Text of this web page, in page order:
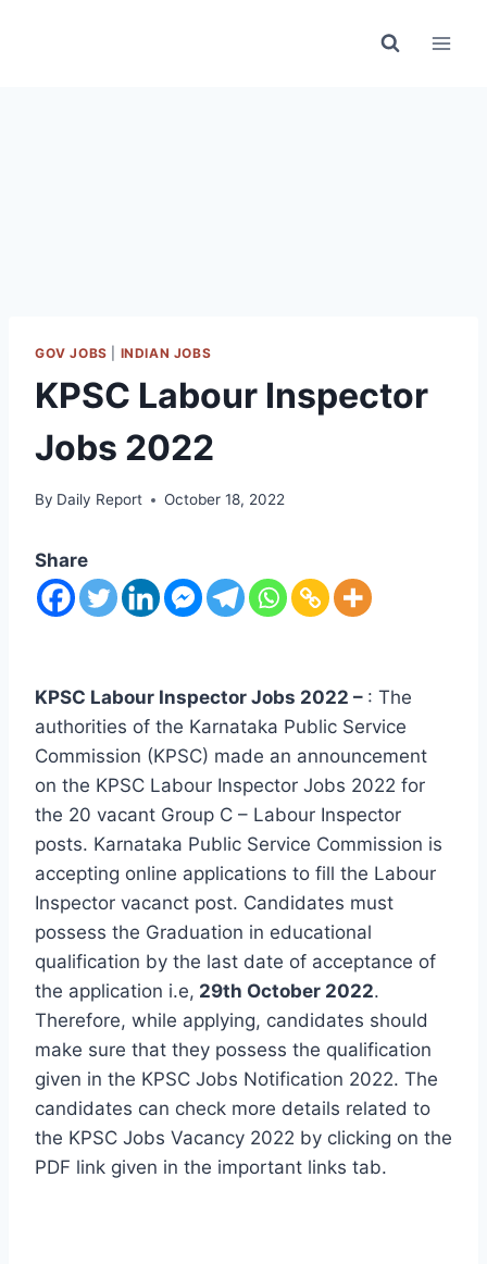
GOV JOBS INDIAN JOBS
KPSC Labour Inspector
Jobs 2022
By Daily Report October 18, 2022
Share
KPSC Labour Inspector Jobs 2022 – : The
authorities of the Karnataka Public Service
Commission (KPSC) made an announcement
on the KPSC Labour Inspector Jobs 2022 for
the 20 vacant Group C – Labour Inspector
posts. Karnataka Public Service Commission is
accepting online applications to fill the Labour
Inspector vacanct post. Candidates must
possess the Graduation in educational
qualification by the last date of acceptance of
the application i.e, 29th October 2022.
Therefore, while applying, candidates should
make sure that they possess the qualification
given in the KPSC Jobs Notification 2022. The
candidates can check more details related to
the KPSC Jobs Vacancy 2022 by clicking on the
PDF link given in the important links tab.